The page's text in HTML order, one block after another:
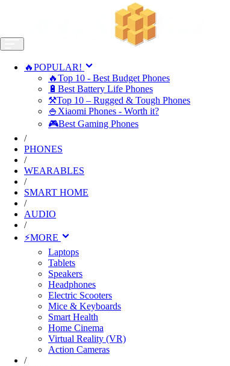
🔥POPULAR!
🔥Top 10 - Best Budget Phones
🔋Best Battery Life Phones
⚒️Top 10 – Rugged & Tough Phones
🍚Xiaomi Phones - Worth it?
🎮Best Gaming Phones
/
PHONES
/
WEARABLES
/
SMART HOME
/
AUDIO
/
⚡MORE
Laptops
Tablets
Speakers
Headphones
Electric Scooters
Mice & Keyboards
Smart Health
Home Cinema
Virtual Reality (VR)
Action Cameras
/